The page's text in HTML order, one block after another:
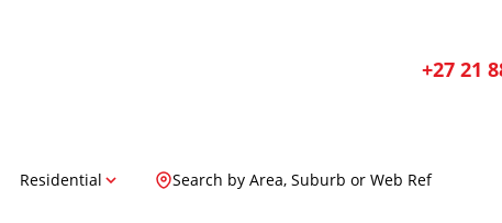
+27 21
Residential Search by Area, Suburb or Web Ref